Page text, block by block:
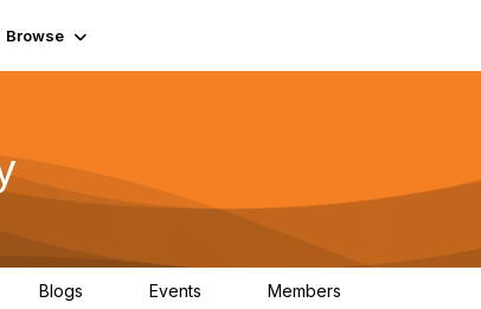
Browse
Blogs Events Members